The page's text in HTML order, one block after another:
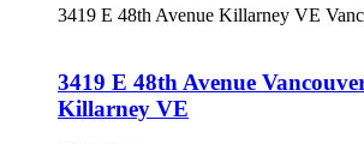
3419 E 48th Avenue Killarney VE
3419 E 48th Avenue
Killarney VE